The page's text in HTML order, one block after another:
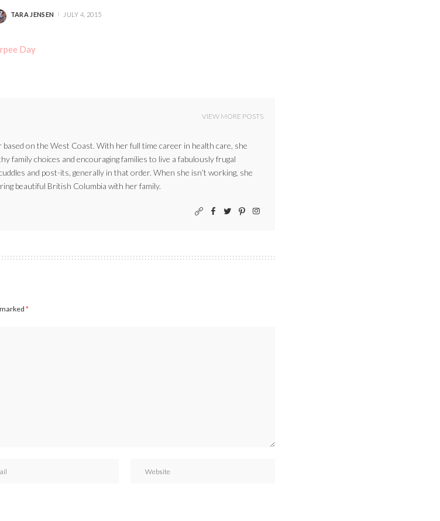
POSTED
TARA JENSEN JULY 4, 2015
VIEW MORE POSTS
based on the West Coast. With her full time career in health care, she
family choices and encouraging families to live a fabulously frugal
and post-its, generally in that order. When she isn’t working, she
beautiful British Columbia with her family.
*